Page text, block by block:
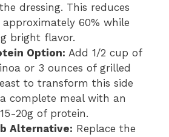
dressing. This reduces
60% while
bright flavor.
Option: Add 1/2 cup of
or 3 ounces of grilled
to transform this side
complete meal with an
20g of protein.
Alternative: Replace the